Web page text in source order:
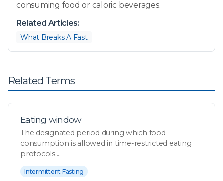
consuming food or caloric beverages.
Related Articles:
What Breaks A Fast
Related Terms
Eating window
The designated period during which food
consumption is allowed in time-restricted eating
protocols....
Intermittent Fasting